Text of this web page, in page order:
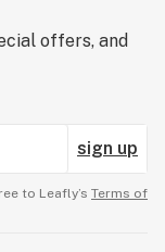
offers, and
sign up
to Leafly’s Terms of